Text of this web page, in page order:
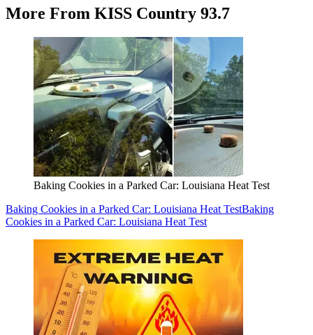
More From KISS Country 93.7
Baking Cookies in a Parked Car: Louisiana Heat Test
Baking Cookies in a Parked Car: Louisiana Heat TestBaking
Cookies in a Parked Car: Louisiana Heat Test